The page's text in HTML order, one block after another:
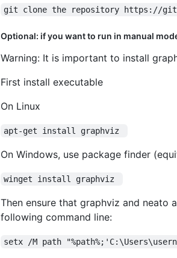
git clone the repository https://
Optional: if you want to run in manual
Warning: It is important to install
First install executable
On Linux
apt-get install graphviz
On Windows, use package finder
winget install graphviz
Then ensure that graphviz and neato
following command line:
setx /M path